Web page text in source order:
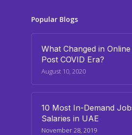
Popular Blogs
What Changed in
Post COVID Era?
August 10, 2020
10 Most In-Demand
Salaries in UAE
November 28, 2019